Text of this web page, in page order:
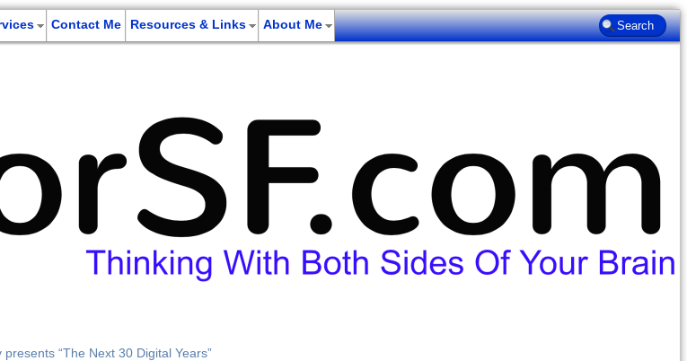
Contact Me Resources & Links About Me
“The Next 30 Digital Years”